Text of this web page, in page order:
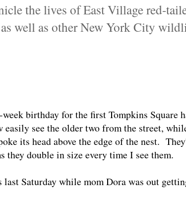
the lives of East Village red-
well as other New York City
birthday for the first Tompkins Square
see the older two from the street,
its head above the edge of the nest.
they double in size every time I see them.
Saturday while mom Dora was out